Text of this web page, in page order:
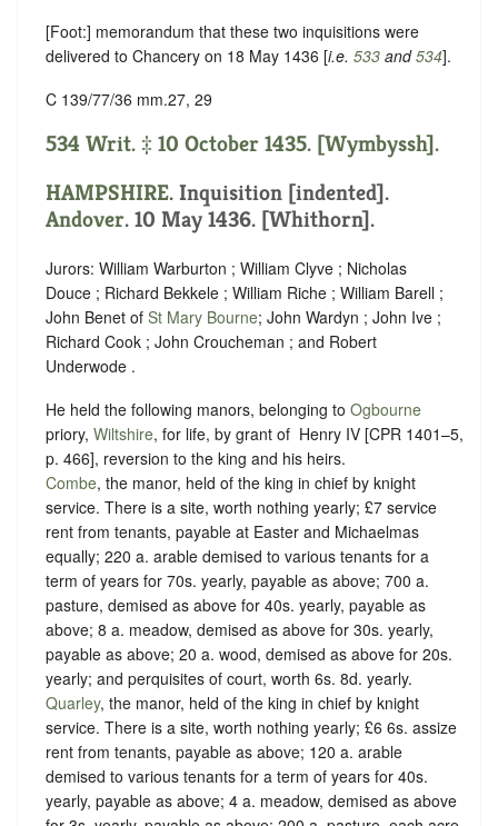
[Foot:] memorandum that these two inquisitions were
delivered to Chancery on 18 May 1436 [i.e. 533 and534].
C 139/77/36 mm.27, 29
534 Writ. ‡ 10 October 1435. [Wymbyssh].
HAMPSHIRE. Inquisition [indented].
Andover. 10 May 1436. [Whithorn].
Jurors: William Warburton ; William Clyve ; Nicholas
Douce ; Richard Bekkele ; William Riche ; William Barell ;
John Benet of St Mary Bourne; John Wardyn ; John Ive ;
Richard Cook ; John Croucheman ; and Robert
Underwode .
He held the following manors, belonging to Ogbourne
priory, Wiltshire, for life, by grant of ‪ Henry IV [CPR 1401–5,
p. 466], reversion to the king and his heirs.
Combe, the manor, held of the king in chief by knight
service. There is a site, worth nothing yearly; £7 service
rent from tenants, payable at Easter and Michaelmas
equally; 220 a. arable demised to various tenants for a
term of years for 70s. yearly, payable as above; 700 a.
pasture, demised as above for 40s. yearly, payable as
above; 8 a. meadow, demised as above for 30s. yearly,
payable as above; 20 a. wood, demised as above for 20s.
yearly; and perquisites of court, worth 6s. 8d. yearly.
Quarley, the manor, held of the king in chief by knight
service. There is a site, worth nothing yearly; £6 6s. assize
rent from tenants, payable as above; 120 a. arable
demised to various tenants for a term of years for 40s.
yearly, payable as above; 4 a. meadow, demised as above